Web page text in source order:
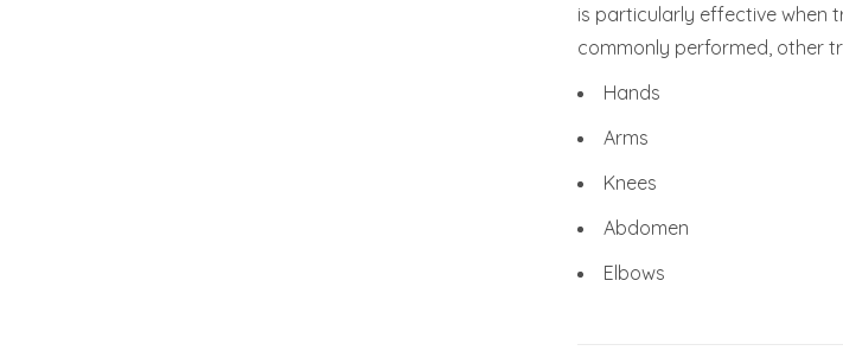
is particularly effective when
commonly performed, other
Hands
Arms
Knees
Abdomen
Elbows